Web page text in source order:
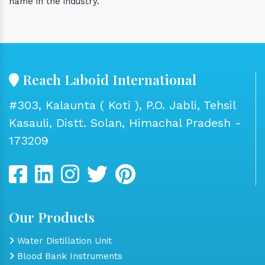
Reach Laboid International
#303, Kalaunta ( Koti ), P.O. Jabli, Tehsil
Kasauli, Distt. Solan, Himachal Pradesh -
173209
Our Products
Water Distillation Unit
Blood Bank Instruments